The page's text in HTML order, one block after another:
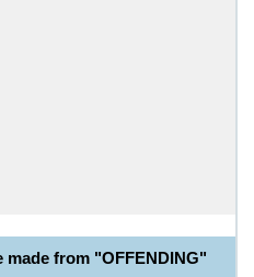
made from "OFFENDING"